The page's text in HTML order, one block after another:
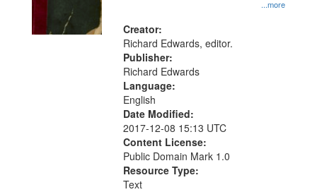
search
criteria
...more
Creator:
Richard Edwards, editor.
Publisher:
Richard Edwards
Language:
English
Date Modified:
2017-12-08 15:13 UTC
Content License:
Public Domain Mark 1.0
Resource Type:
Text